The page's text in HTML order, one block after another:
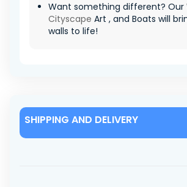
Want something different? Our
Cityscape Art , and Boats will
walls to life!
SHIPPING AND DELIVERY